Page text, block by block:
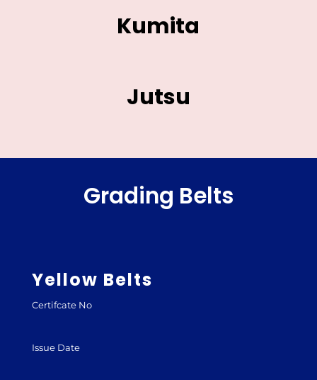
Kumita
Jutsu
Grading Belts
Yellow Belts
Certifcate No
Issue Date